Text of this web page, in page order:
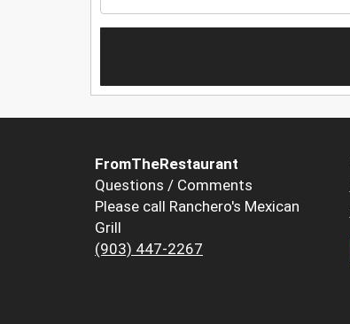
FromTheRestaurant
Questions / Comments
Please call Ranchero's Mexican
Grill
(903) 447-2267